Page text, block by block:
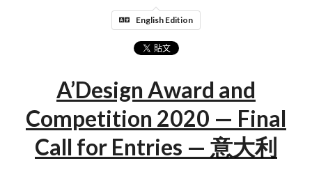
English Edition
A’Design Award and
Competition 2020 — Final
Call for Entries — 意大利